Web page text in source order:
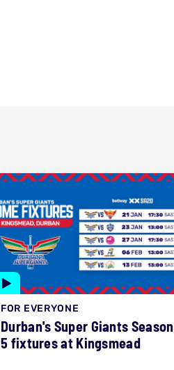
FOR EVERYONE
Durban's Super Giants Season
5 fixtures at Kingsmead